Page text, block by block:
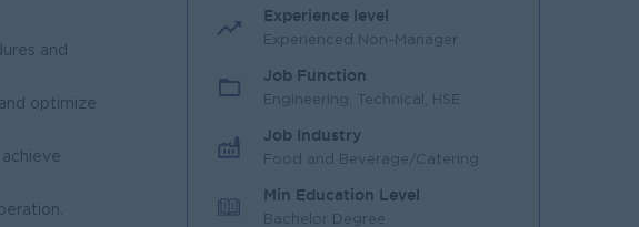
and
optimize
Experience level
Experienced Non-Manager
Job Function
Engineering, Technical, HSE
Job Industry
Food and Beverage/Catering
Min Education Level
Bachelor Degree